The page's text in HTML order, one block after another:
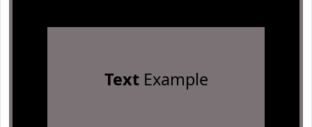
TextExample